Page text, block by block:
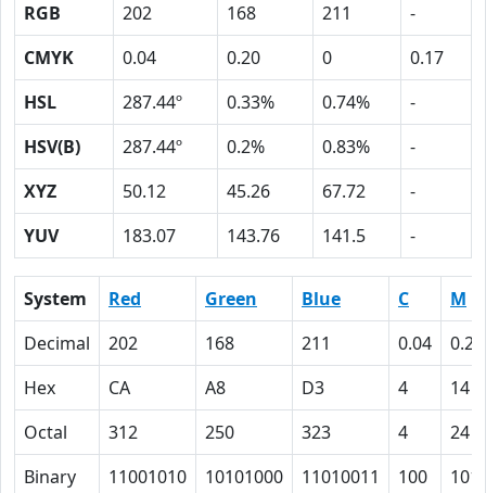
RGB 202 168 211
-
CMYK
0.04 0.20 0
0.17
HSL
287.44º 0.33% 0.74%
-
HSV(B)
287.44º 0.2% 0.83%
-
XYZ
50.12 45.26 67.72
-
YUV
183.07 143.76 141.5 -
System Red Green Blue C
M
Decimal
202 168 211 0.04
0.20
Hex
CA A8 D3 4
14
Octal
312 250 323 4
24
Binary
11001010 10101000 11010011 100